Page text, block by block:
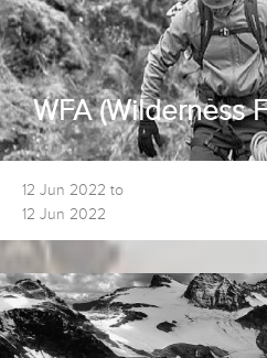
WFA (Wilderness
12 Jun 2022 to
12 Jun 2022